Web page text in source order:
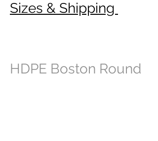
Sizes & Shipping
HDPE Boston Round